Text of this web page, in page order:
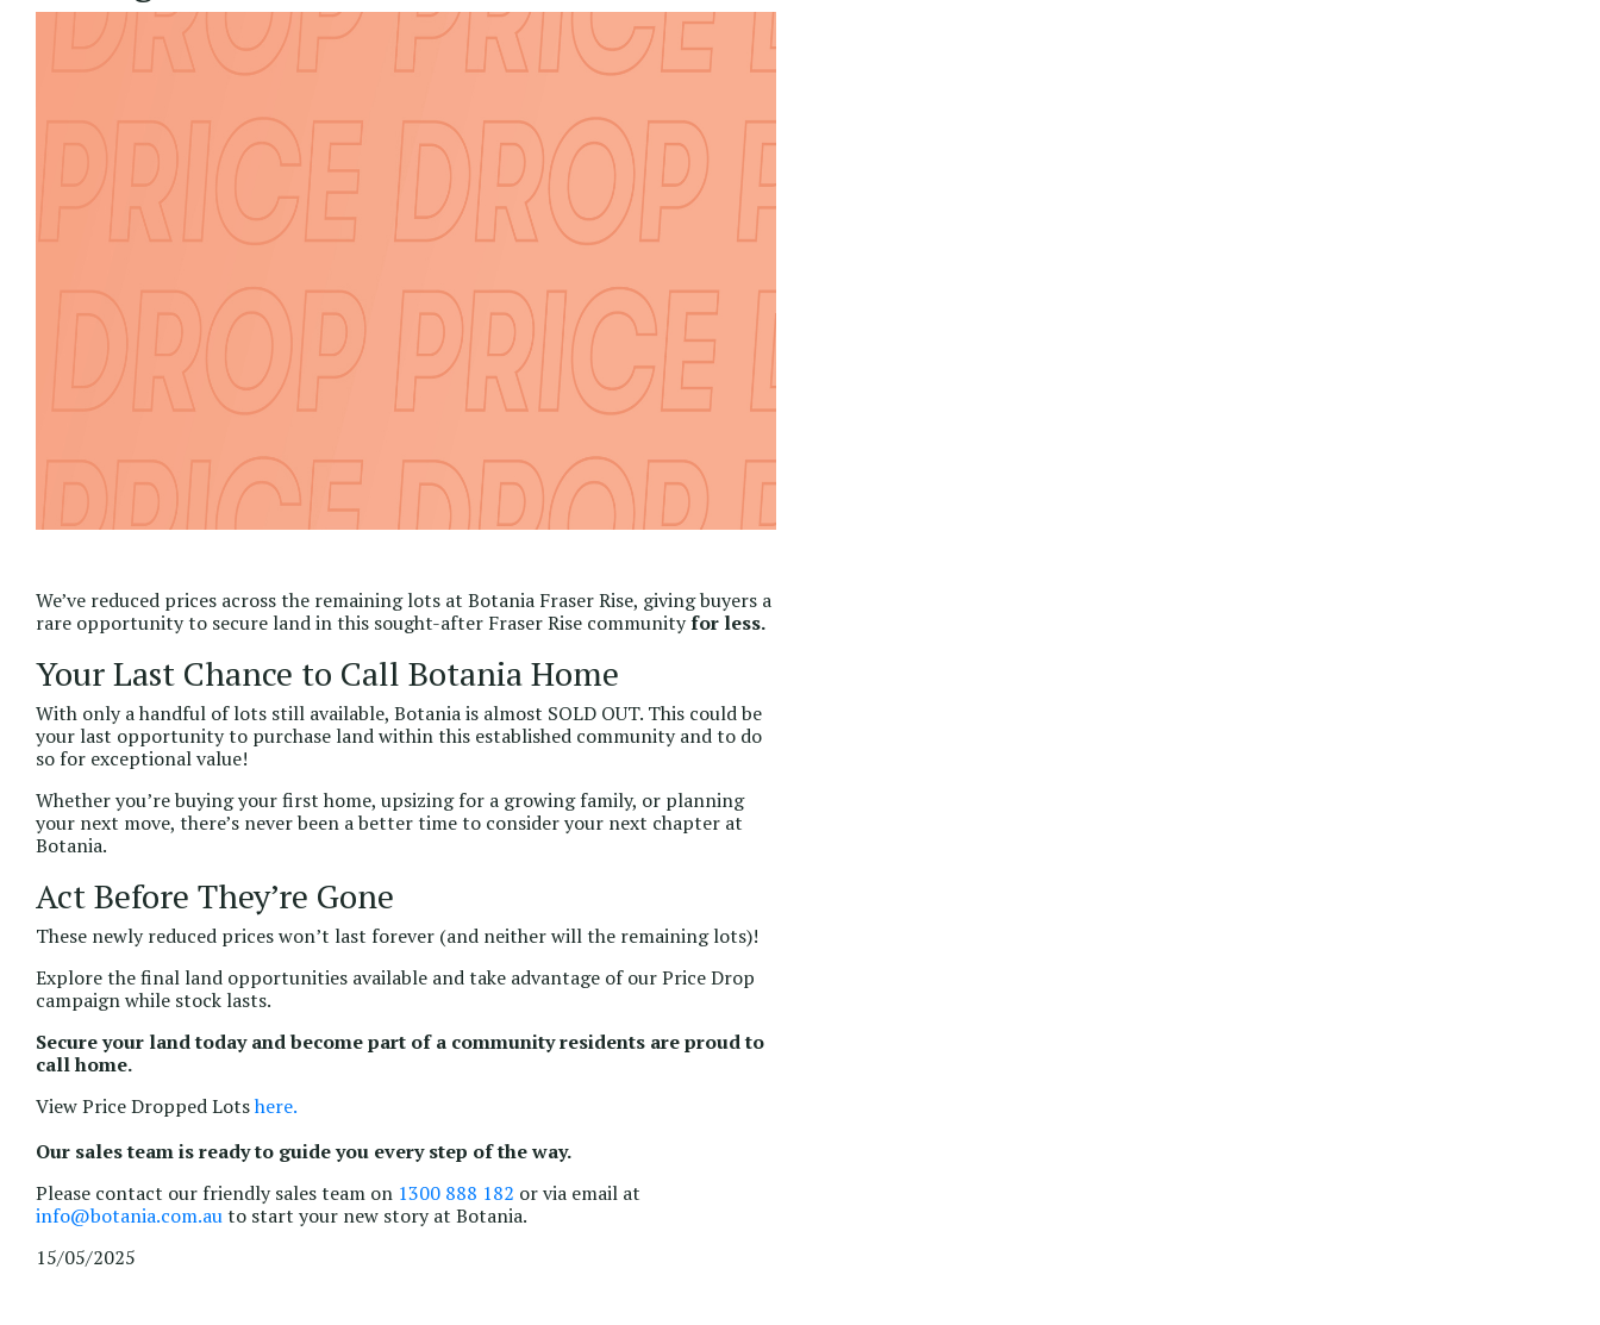
We’ve reduced prices across the remaining lots at Botania Fraser Rise, giving buyers a
rare opportunity to secure land in this sought-after Fraser Rise communityfor less.
Your Last Chance to Call Botania Home
With only a handful of lots still available, Botania is almost SOLD OUT. This could be
your last opportunity to purchase land within this established community and to do
so for exceptional value!
Whether you’re buying your first home, upsizing for a growing family, or planning
your next move, there’s never been a better time to consider your next chapter at
Botania.
Act Before They’re Gone
These newly reduced prices won’t last forever (and neither will the remaining lots)!
Explore the final land opportunities available and take advantage of our Price Drop
campaign while stock lasts.
Secure your land today and become part of a community residents are proud to
call home.
View Price Dropped Lotshere.
Our sales team is ready to guide you every step of the way.
Please contact our friendly sales team on 1300 888 182 or via email at
info@botania.com.auto start your new story at Botania.
15/05/2025